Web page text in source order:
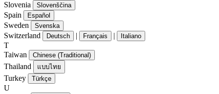
Slovenia Slovenščina
Spain Español
Sweden Svenska
Switzerland Deutsch | Français | Italiano
T
Taiwan
Chinese (Traditional)
Thailand แบบไทย
Turkey Türkçe
U